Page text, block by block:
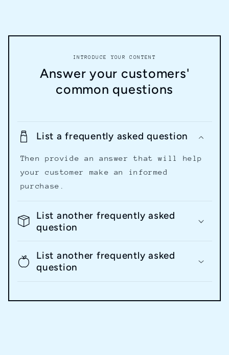
INTRODUCE YOUR CONTENT
Answer your customers'
common questions
List a frequently asked question
Then provide an answer that will help
your customer make an informed
purchase.
List another frequently asked
question
List another frequently asked
question